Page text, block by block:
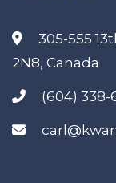
305-555
2N8, Canada
(604) 338-